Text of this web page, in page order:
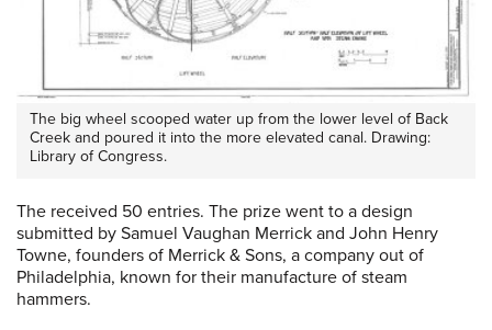
The big wheel scooped water up from the lower level of Back
Creek and poured it into the more elevated canal. Drawing:
Library of Congress.
The received 50 entries. The prize went to a design
submitted by Samuel Vaughan Merrick and John Henry
Towne, founders of Merrick & Sons, a company out of
Philadelphia, known for their manufacture of steam
hammers.